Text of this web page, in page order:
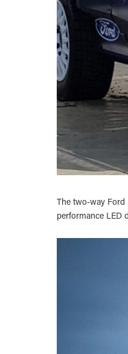
The two-way Ford
performance LED